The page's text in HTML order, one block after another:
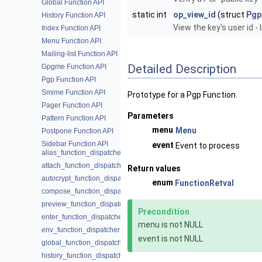
Global Function API
History Function API
Index Function API
Menu Function API
Mailing-list Function API
Gpgme Function API
Pgp Function API
Smime Function API
Pager Function API
Pattern Function API
Postpone Function API
Sidebar Function API
alias_function_dispatcher
attach_function_dispatcher
autocrypt_function_dispatcher
compose_function_dispatcher
preview_function_dispatcher
enter_function_dispatcher
env_function_dispatcher
global_function_dispatcher
history_function_dispatcher
static int
op_view_id (struct
View the key's user id
Detailed Description
Prototype for a Pgp Function.
Parameters
menu Menu
event Event to process
Return values
enum FunctionRetval
Precondition
menu is not NULL
event is not NULL